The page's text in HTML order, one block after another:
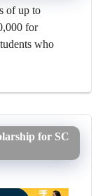
of up to
for
who
for SC